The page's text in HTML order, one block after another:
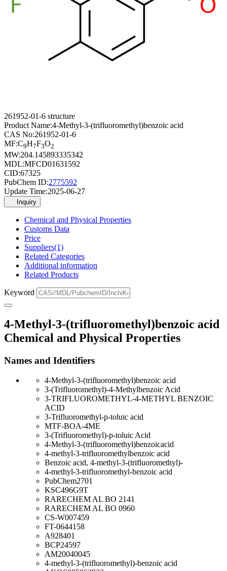
261952-01-6 structure
Product Name:4-Methyl-3-(trifluoromethyl)benzoic acid
CAS No:261952-01-6
MF:C9H7F3O2
MW:204.145893335342
MDL:MFCD01631592
CID:67325
PubChem ID:2775592
Update Time:2025-06-27
Inquiry
Chemical and Physical Properties
Customs Data
Price
Suppliers(1)
Related Categories
Additional information
Related Products
Keyword
4-Methyl-3-(trifluoromethyl)benzoic acid
Chemical and Physical Properties
Names and Identifiers
4-Methyl-3-(trifluoromethyl)benzoic acid
3-(Trifluoromethyl)-4-Methylbenzoic Acid
3-TRIFLUOROMETHYL-4-METHYL BENZOIC
ACID
3-Trifluoromethyl-p-toluic acid
MTF-BOA-4ME
3-(Trifluoromethyl)-p-toluic Acid
4-Methyl-3-(trifluoromethyl)benzoicacid
4-methyl-3-trifluoromethylbenzoic acid
Benzoic acid, 4-methyl-3-(trifluoromethyl)-
4-methyl-3-trifluoromethyl-benzoic acid
PubChem2701
KSC496G9T
RARECHEM AL BO 2141
RARECHEM AL BO 0960
CS-W007459
FT-0644158
A928401
BCP24597
AM20040045
4-methyl-3-(trifluoromethyl)-benzoic acid